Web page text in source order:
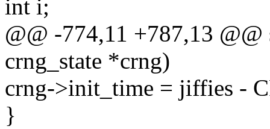
int i;
@@ -774,11 +787,13
crng_state *crng)
crng->init_time = jiffies -
}